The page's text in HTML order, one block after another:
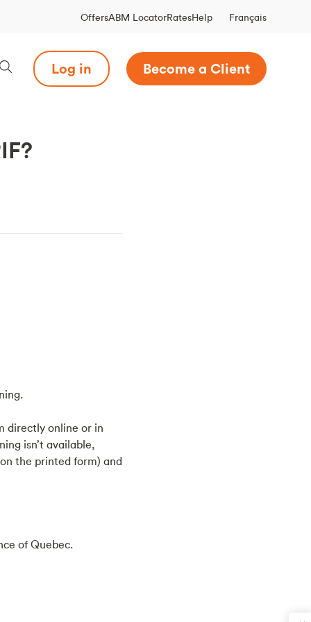
OffersABM LocatorRatesHelp Français
Log in Become a Client
directly online or in
isn’t available,
the printed form) and
of Quebec.